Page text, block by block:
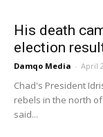
His death
election
Damqo Media - April
Chad's President
rebels in the north
said...